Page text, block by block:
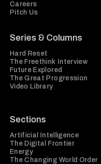
Careers
Pitch Us
Series & Columns
Hard Reset
The Freethink Interview
Future Explored
The Great Progression
Video Library
Sections
Artificial Intelligence
The Digital Frontier
Energy
The Changing World Order